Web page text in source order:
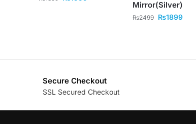
Mirror(Silver)
₨2499 ₨1899
Secure Checkout
SSL Secured Checkout